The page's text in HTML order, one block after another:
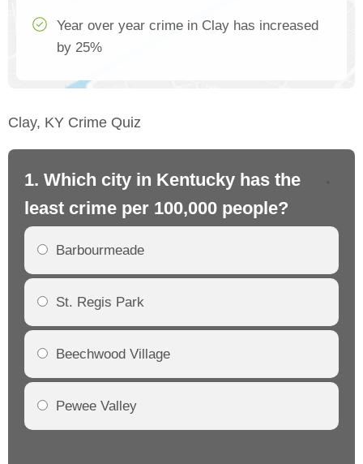
Year over year crime in Clay has increased
by 25%
Clay, KY Crime Quiz
1. Which city in Kentucky has the
least crime per 100,000 people?
Barbourmeade
St. Regis Park
Beechwood Village
Pewee Valley